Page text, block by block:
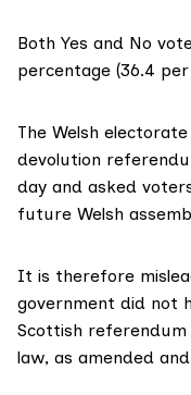
Both Yes and No
percentage (36.4
The Welsh
devolution
day and asked
future Welsh
It is therefore
government did not
Scottish referendum
law, as amended